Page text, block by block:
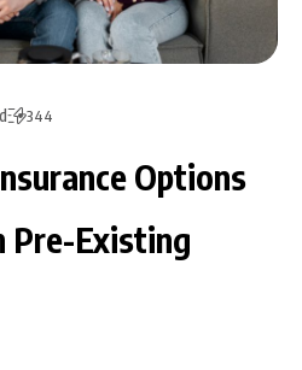
344
Options
Pre-Existing